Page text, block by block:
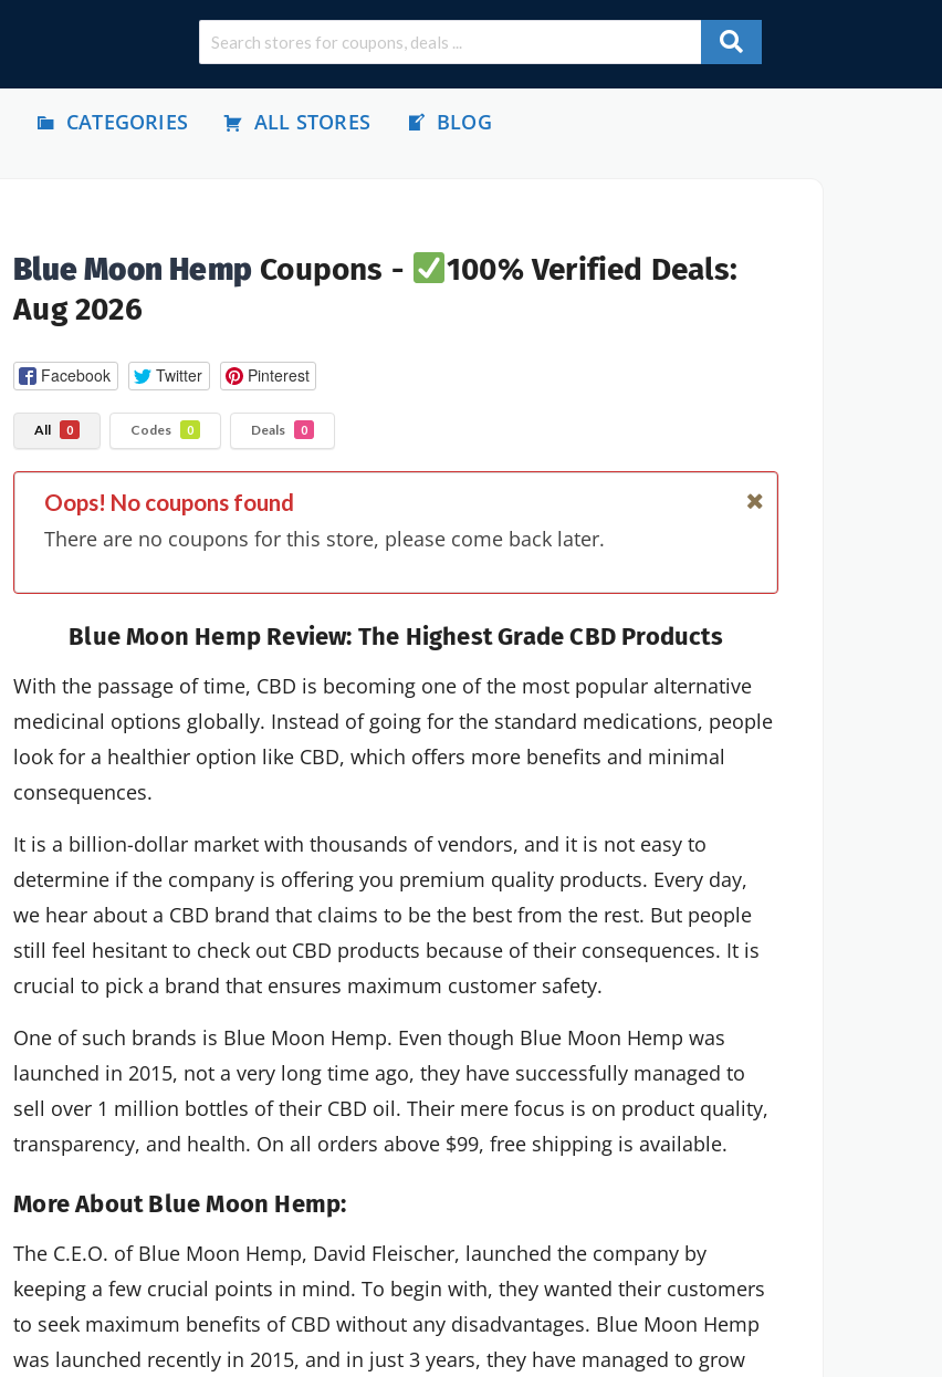
CATEGORIES ALL STORES BLOG
Blue Moon HempCoupons -
100% Verified Deals:
Aug 2026
Facebook Twitter Pinterest
All 0 Codes 0 Deals 0
Oops! No coupons found
There are no coupons for this store, please come back later.
Blue Moon Hemp Review: The Highest Grade CBD Products
With the passage of time, CBD is becoming one of the most popular alternative
medicinal options globally. Instead of going for the standard medications, people
look for a healthier option like CBD, which offers more benefits and minimal
consequences.
It is a billion-dollar market with thousands of vendors, and it is not easy to
determine if the company is offering you premium quality products. Every day,
we hear about a CBD brand that claims to be the best from the rest. But people
still feel hesitant to check out CBD products because of their consequences. It is
crucial to pick a brand that ensures maximum customer safety.
One of such brands is Blue Moon Hemp. Even though Blue Moon Hemp was
launched in 2015, not a very long time ago, they have successfully managed to
sell over 1 million bottles of their CBD oil. Their mere focus is on product quality,
transparency, and health. On all orders above $99, free shipping is available.
More About Blue Moon Hemp:
The C.E.O. of Blue Moon Hemp, David Fleischer, launched the company by
keeping a few crucial points in mind. To begin with, they wanted their customers
to seek maximum benefits of CBD without any disadvantages. Blue Moon Hemp
was launched recently in 2015, and in just 3 years, they have managed to grow